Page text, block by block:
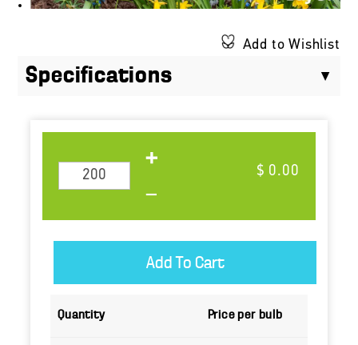
Add to Wishlist
Specifications
$ 0.00
Quantity Price per bulb